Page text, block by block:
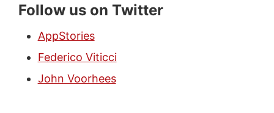
Follow us on Twitter
AppStories
Federico Viticci
John Voorhees